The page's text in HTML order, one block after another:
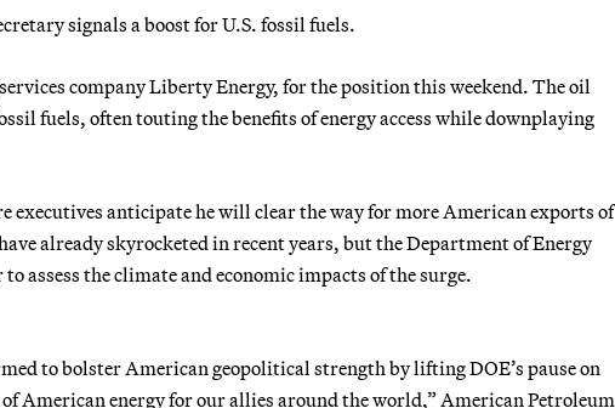
signals a boost for U.S. fossil fuels.
company Liberty Energy, for the position this weekend. The oil
fuels, often touting the benefits of energy access while downplaying
executives anticipate he will clear the way for more American exports of
already skyrocketed in recent years, but the Department of Energy
assess the climate and economic impacts of the surge.
to bolster American geopolitical strength by lifting DOE’s pause on
American energy for our allies around the world,” American Petroleum